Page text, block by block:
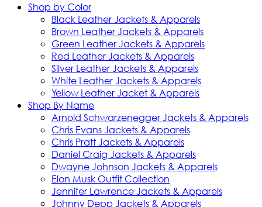
Shop by Color
Black Leather Jackets & Apparels
Brown Leather Jackets & Apparels
Green Leather Jackets & Apparels
Red Leather Jackets & Apparels
Silver Leather Jackets & Apparels
White Leather Jackets & Apparels
Yellow Leather Jacket & Apparels
Shop By Name
Arnold Schwarzenegger Jackets & Apparels
Chris Evans Jackets & Apparels
Chris Pratt Jackets & Apparels
Daniel Craig Jackets & Apparels
Dwayne Johnson Jackets & Apparels
Elon Musk Outfit Collection
Jennifer Lawrence Jackets & Apparels
Johnny Depp Jackets & Apparels